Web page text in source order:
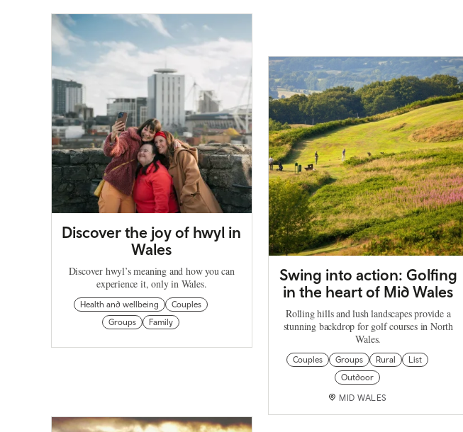
Discover the joy of hwyl in
Wales
Discover hwyl’s meaning and how you can
experience it, only in Wales.
Health and wellbeing
Couples
Groups
Family
Swing into action: Golfing
in the heart of Mid Wales
Rolling hills and lush landscapes provide a
stunning backdrop for golf courses in North
Wales.
Couples Groups Rural
List
Outdoor
MID WALES